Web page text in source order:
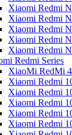
Xiaomi Redmi
Xiaomi Redmi
Xiaomi Redmi
Xiaomi Redmi
Xiaomi Redmi
Redmi Series
XiaoMi RedMi
Xiaomi Redmi
Xiaomi Redmi
Xiaomi Redmi
Xiaomi Redmi
Xiaomi Redmi